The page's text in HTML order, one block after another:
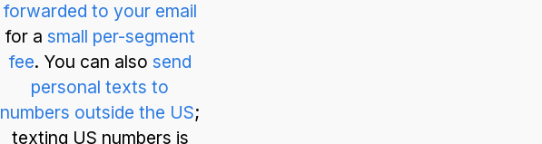
forwarded to your email
for a small per-segment
fee. You can also send
personal texts to
numbers outside the US;
texting US numbers is